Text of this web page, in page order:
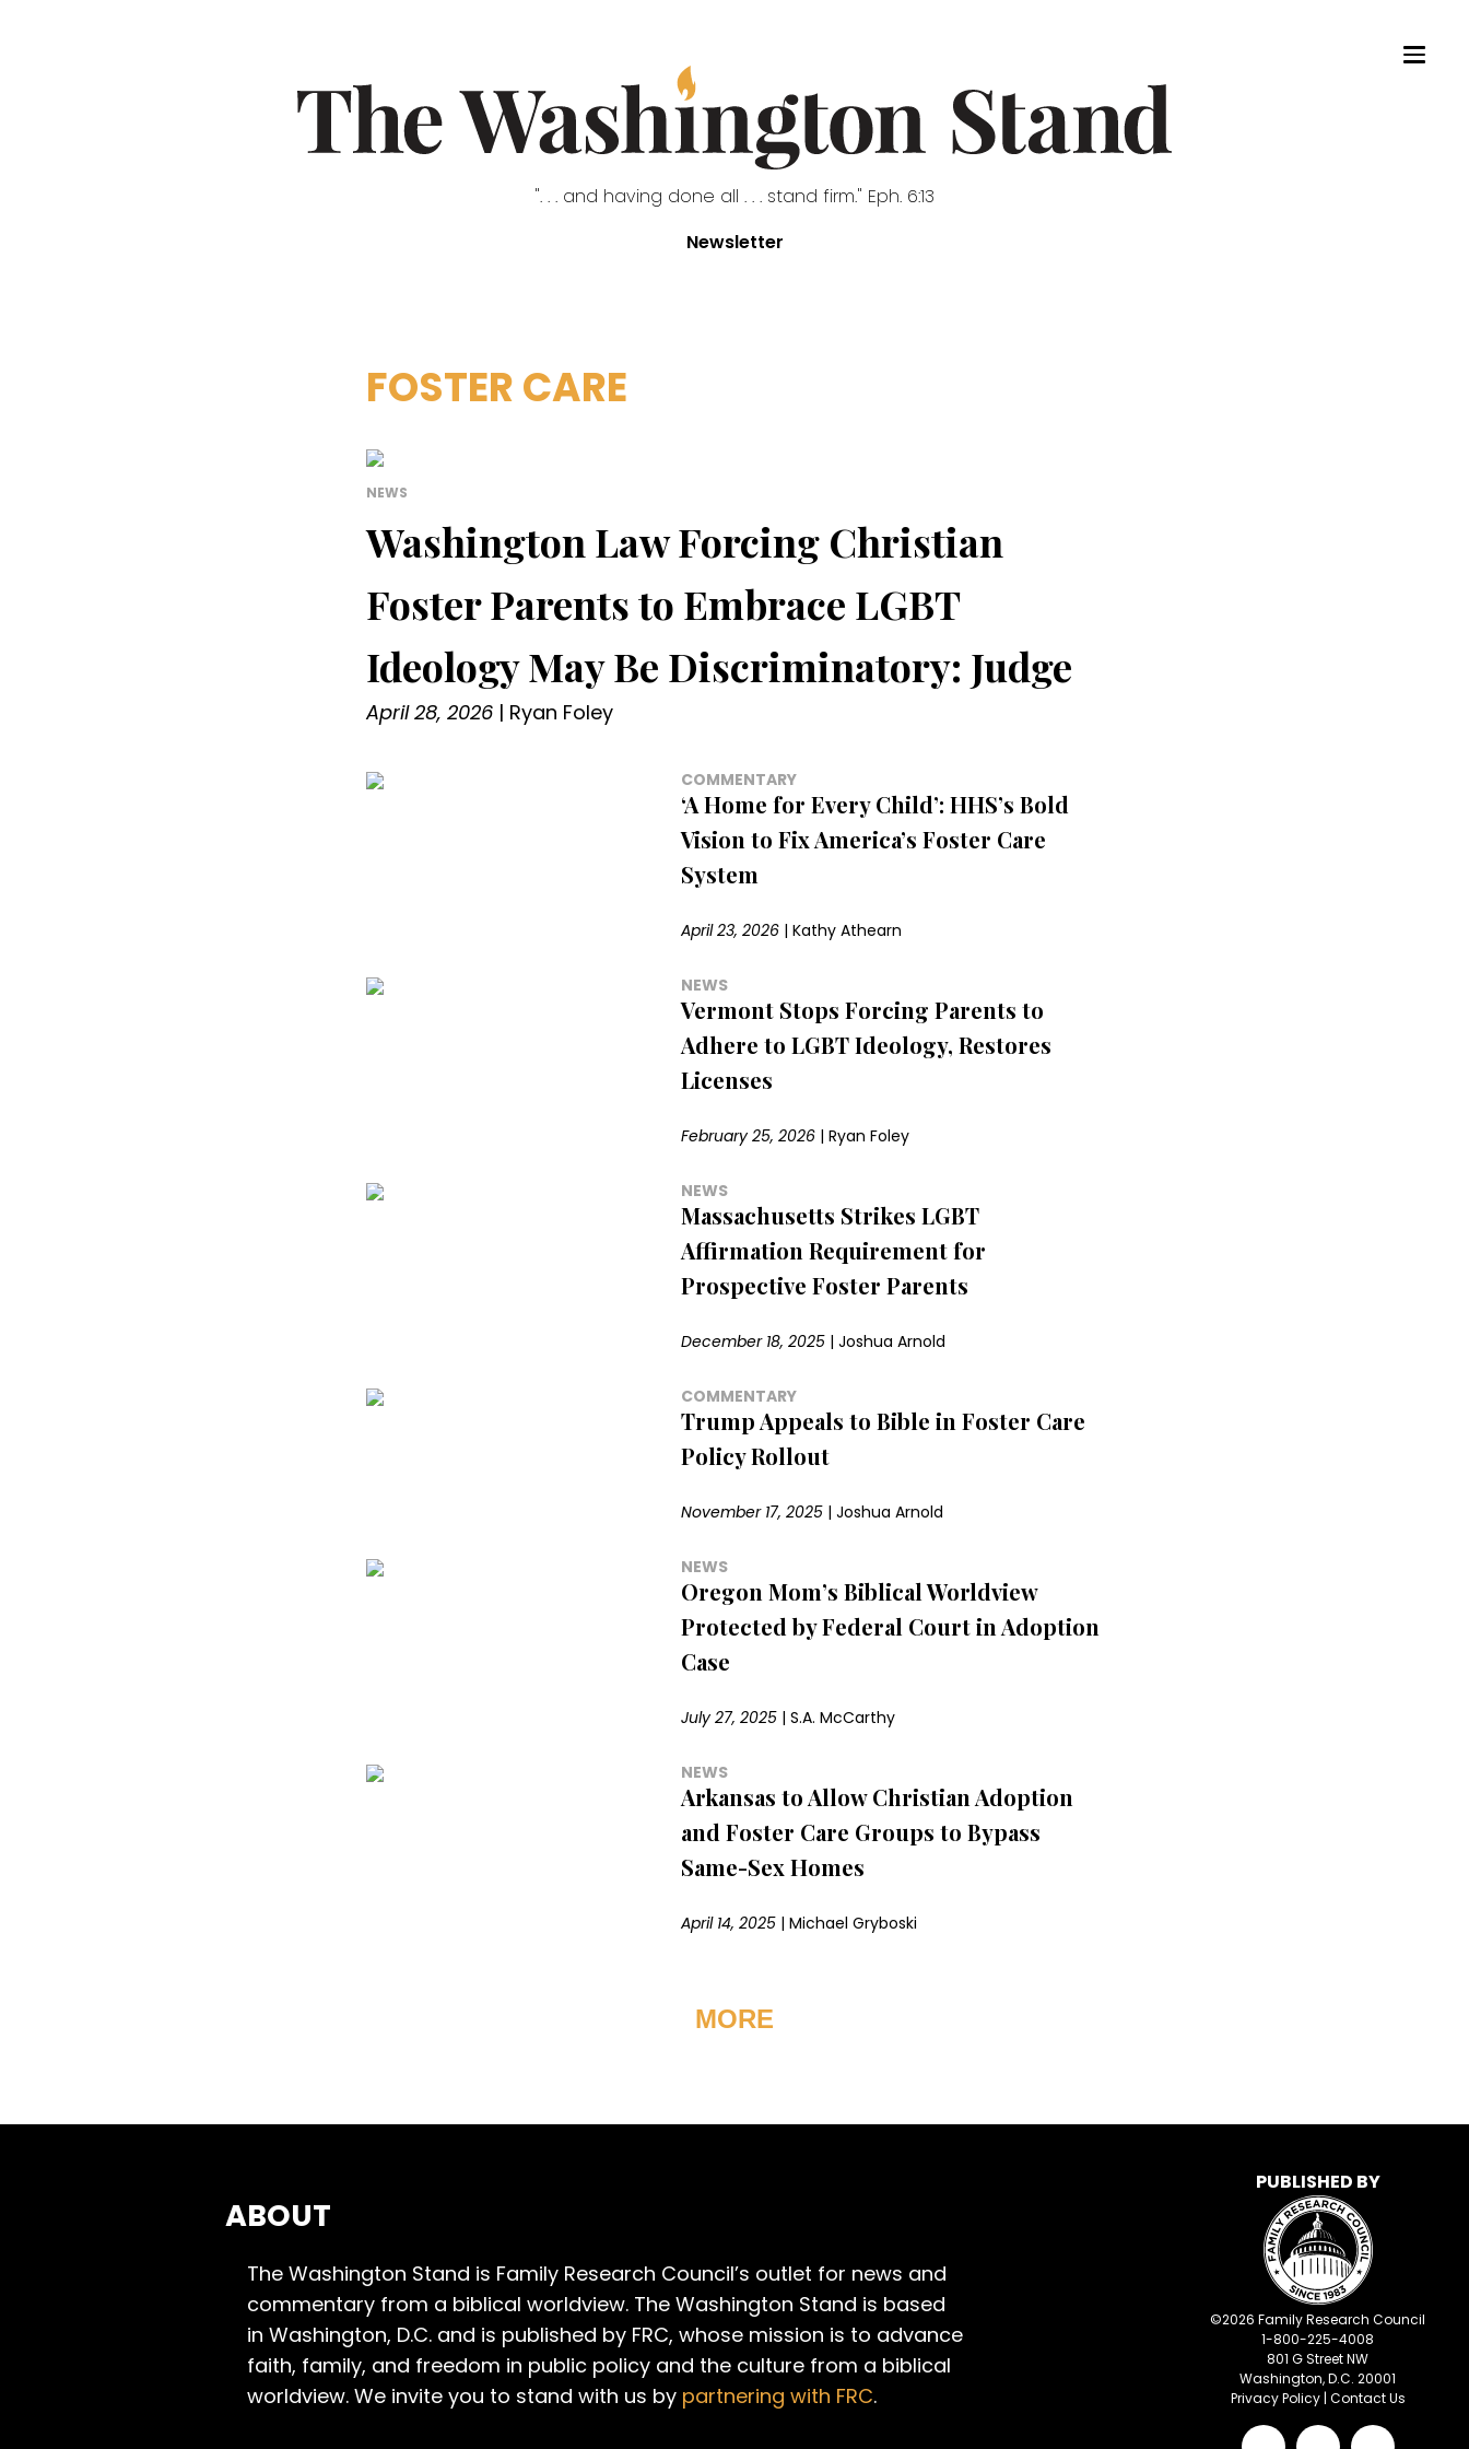
". . . and having done all . . . stand firm." Eph. 6:13
Newsletter
FOSTER CARE
NEWS
Washington Law Forcing Christian
Foster Parents to Embrace LGBT
Ideology May Be Discriminatory: Judge
April 28, 2026| Ryan Foley
COMMENTARY
‘A Home for Every Child’: HHS’s Bold
Vision to Fix America’s Foster Care
System
April 23, 2026| Kathy Athearn
NEWS
Vermont Stops Forcing Parents to
Adhere to LGBT Ideology, Restores
Licenses
February 25, 2026| Ryan Foley
NEWS
Massachusetts Strikes LGBT
Affirmation Requirement for
Prospective Foster Parents
December 18, 2025| Joshua Arnold
COMMENTARY
Trump Appeals to Bible in Foster Care
Policy Rollout
November 17, 2025| Joshua Arnold
NEWS
Oregon Mom’s Biblical Worldview
Protected by Federal Court in Adoption
Case
July 27, 2025| S.A. McCarthy
NEWS
Arkansas to Allow Christian Adoption
and Foster Care Groups to Bypass
Same-Sex Homes
April 14, 2025| Michael Gryboski
MORE
ABOUT
The Washington Stand is Family Research Council’s outlet for news and
commentary from a biblical worldview. The Washington Stand is based
in Washington, D.C. and is published by FRC, whose mission is to advance
faith, family, and freedom in public policy and the culture from a biblical
worldview. We invite you to stand with us by partnering with FRC.
PUBLISHED BY
©2026 Family Research Council
1-800-225-4008
801 G Street NW
Washington, D.C. 20001
Privacy Policy| Contact Us